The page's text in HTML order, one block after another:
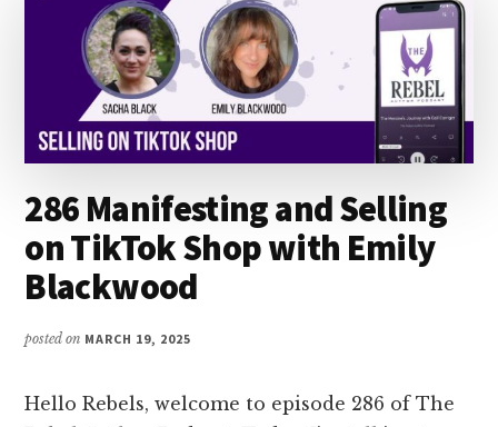
STORY
WITH
DOUGLAS
VIGLIOTTI
286 Manifesting and Selling
on TikTok Shop with Emily
Blackwood
posted on MARCH 19, 2025
Hello Rebels, welcome to episode 286 of The